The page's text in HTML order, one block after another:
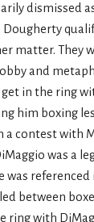
dismissed
matter. They
and
in the ring
him boxing
contest with
was a
was
between
ring with